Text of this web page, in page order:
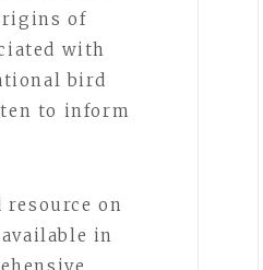
of
with
bird
to inform
resource on
in